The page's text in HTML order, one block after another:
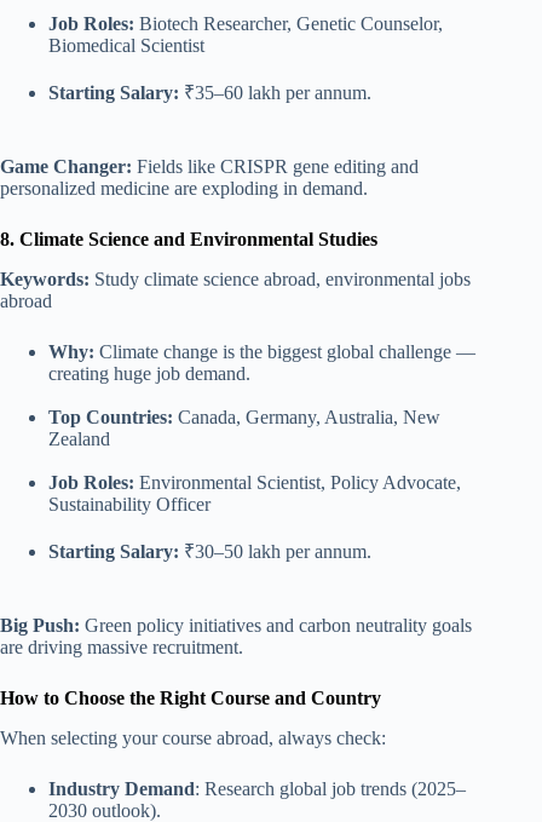
Job Roles: Biotech Researcher, Genetic Counselor,
Biomedical Scientist
Starting Salary: ₹35–60 lakh per annum.
Game Changer: Fields like CRISPR gene editing and
personalized medicine are exploding in demand.
8. Climate Science and Environmental Studies
Keywords: Study climate science abroad, environmental jobs
abroad
Why: Climate change is the biggest global challenge —
creating huge job demand.
Top Countries: Canada, Germany, Australia, New
Zealand
Job Roles: Environmental Scientist, Policy Advocate,
Sustainability Officer
Starting Salary: ₹30–50 lakh per annum.
Big Push: Green policy initiatives and carbon neutrality goals
are driving massive recruitment.
How to Choose the Right Course and Country
When selecting your course abroad, always check:
Industry Demand: Research global job trends (2025–
2030 outlook).